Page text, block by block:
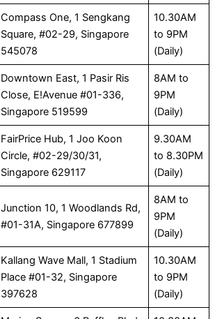
Compass One, 1 Sengkang
Square, #02-29, Singapore
545078
10.30AM
to 9PM
(Daily)
Downtown East, 1 Pasir Ris
Close, E!Avenue #01-336,
Singapore 519599
8AM to
9PM
(Daily)
FairPrice Hub, 1 Joo Koon
Circle, #02-29/30/31,
Singapore 629117
9.30AM
to 8.30PM
(Daily)
Junction 10, 1 Woodlands Rd,
#01-31A, Singapore 677899
8AM to
9PM
(Daily)
Kallang Wave Mall, 1 Stadium
Place #01-32, Singapore
397628
10.30AM
to 9PM
(Daily)